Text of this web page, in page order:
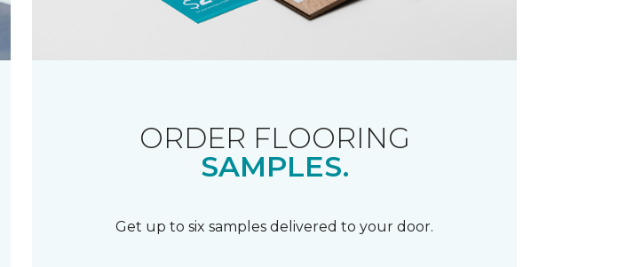
ORDER FLOORING
SAMPLES.
Get up to six samples delivered to your door.